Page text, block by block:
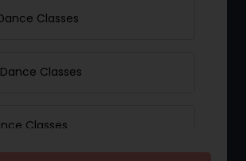
Classes
Classes
Classes